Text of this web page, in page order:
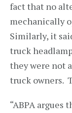
fact that no
mechanically
Similarly, it
truck
they were not
truck owners.
“ABPA argues